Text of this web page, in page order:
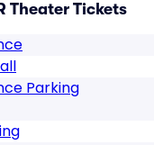
Theater Tickets
Parking